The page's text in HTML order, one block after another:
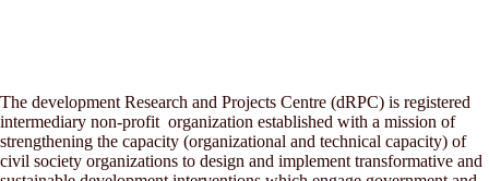
The development Research and Projects Centre (dRPC) is registered
intermediary non-profit organization established with a mission of
strengthening the capacity (organizational and technical capacity) of
civil society organizations to design and implement transformative and